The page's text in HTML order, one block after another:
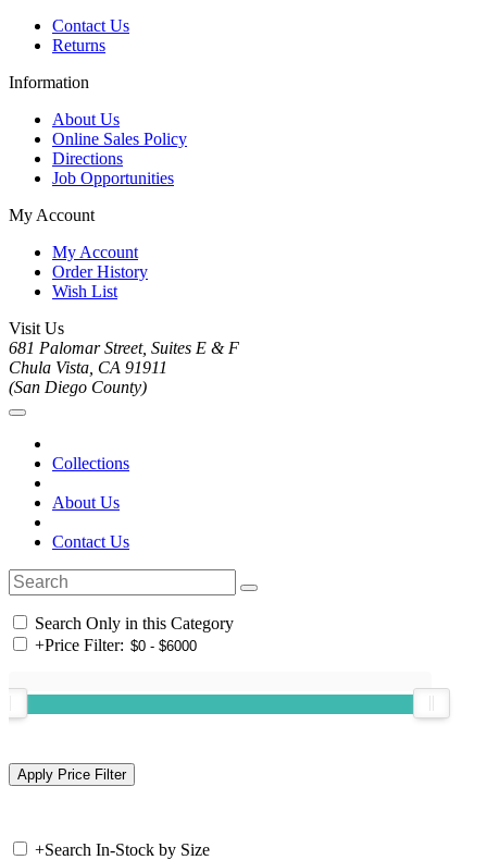
Contact Us
Returns
Information
About Us
Online Sales Policy
Directions
Job Opportunities
My Account
My Account
Order History
Wish List
Visit Us
681 Palomar Street, Suites E & F
Chula Vista, CA 91911
(San Diego County)
Collections
About Us
Contact Us
Search Only in this Category
+Price Filter:
+Search In-Stock by Size